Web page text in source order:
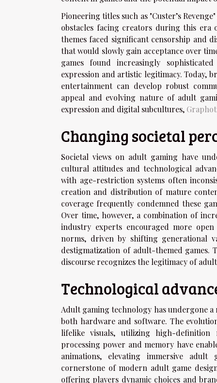
Pioneering titles such as "Custer’s
obstacles facing creators during this era
themes faced significant censorship and
that would slowly gain acceptance over
games found increasingly
expression and artistic legitimacy. Today,
entertainment can develop robust
appeal and evolving nature of adult
expression and digital subcultures,
Changing societal
Societal views on adult gaming have
cultural attitudes and technological
with age-restriction systems often
creation and distribution of mature
coverage frequently condemned these
Over time, however, a combination of
industry experts encouraged more
norms, driven by shifting generational
destigmatization of adult-themed games.
discourse recognizes the legitimacy of
Technological
Adult gaming technology has undergone
both hardware and software. The
lifelike visuals, utilizing high-
processing power and memory have
animations, elevating immersive
cornerstone of modern adult game
offering players dynamic choices and